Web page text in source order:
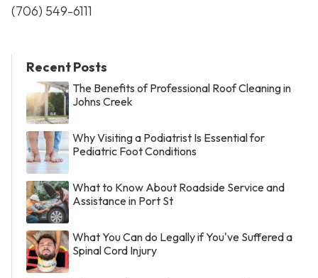
(706) 549-6111
Recent Posts
The Benefits of Professional Roof Cleaning in
Johns Creek
Why Visiting a Podiatrist Is Essential for
Pediatric Foot Conditions
What to Know About Roadside Service and
Assistance in Port St
What You Can do Legally if You've Suffered a
Spinal Cord Injury